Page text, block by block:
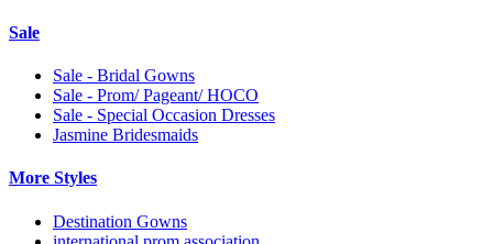
Sale
Sale - Bridal Gowns
Sale - Prom/ Pageant/ HOCO
Sale - Special Occasion Dresses
Jasmine Bridesmaids
More Styles
Destination Gowns